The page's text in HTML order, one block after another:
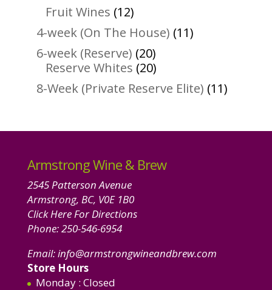
Fruit Wines 1212
products
4-week (On The House) 1111
6-week (Reserve) 2020
products
Reserve Whites 2020
products
8-Week (Private Reserve Elite) 1111
Armstrong Wine & Brew
2545 Patterson Avenue
Armstrong, BC, V0E 1B0
Click Here For Directions
Phone:250-546-6954
Email:info@armstrongwineandbrew.com
Store Hours
Monday : Closed